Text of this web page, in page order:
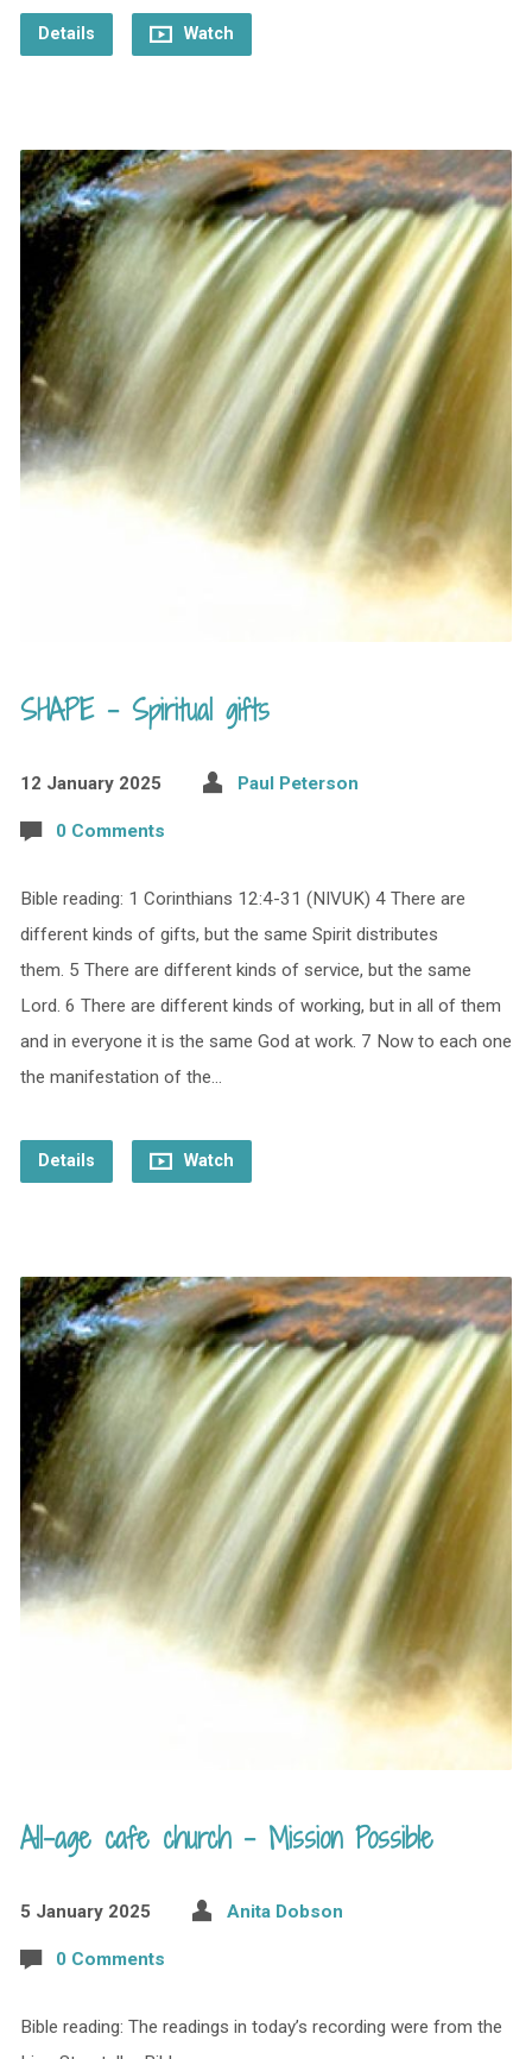
Details Watch
SHAPE – Spiritual gifts
12 January 2025 Paul Peterson
0 Comments
Bible reading: 1 Corinthians 12:4-31 (NIVUK) 4 There are
different kinds of gifts, but the same Spirit distributes
them. 5 There are different kinds of service, but the same
Lord. 6 There are different kinds of working, but in all of them
and in everyone it is the same God at work. 7 Now to each one
the manifestation of the…
Details Watch
All-age cafe church – Mission Possible
5 January 2025 Anita Dobson
0 Comments
Bible reading: The readings in today’s recording were from the